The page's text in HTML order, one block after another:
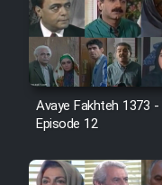
Film
Avaye Fakhteh 1373 -
Episode 12